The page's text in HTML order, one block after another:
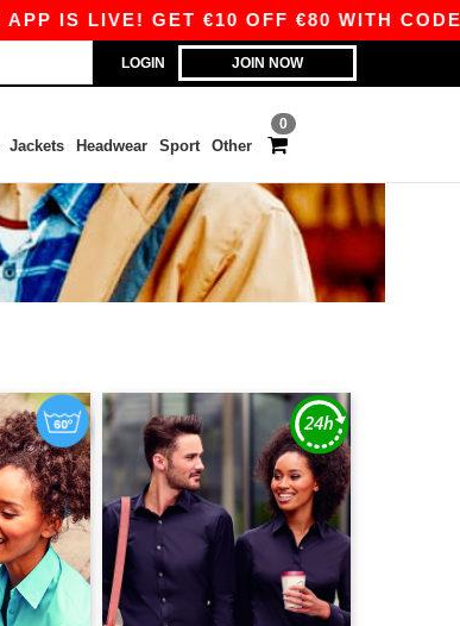
LIVE! GET €10 OFF €80 WITH CODE
LOGIN JOIN NOW
0
Jackets Headwear Sport Other